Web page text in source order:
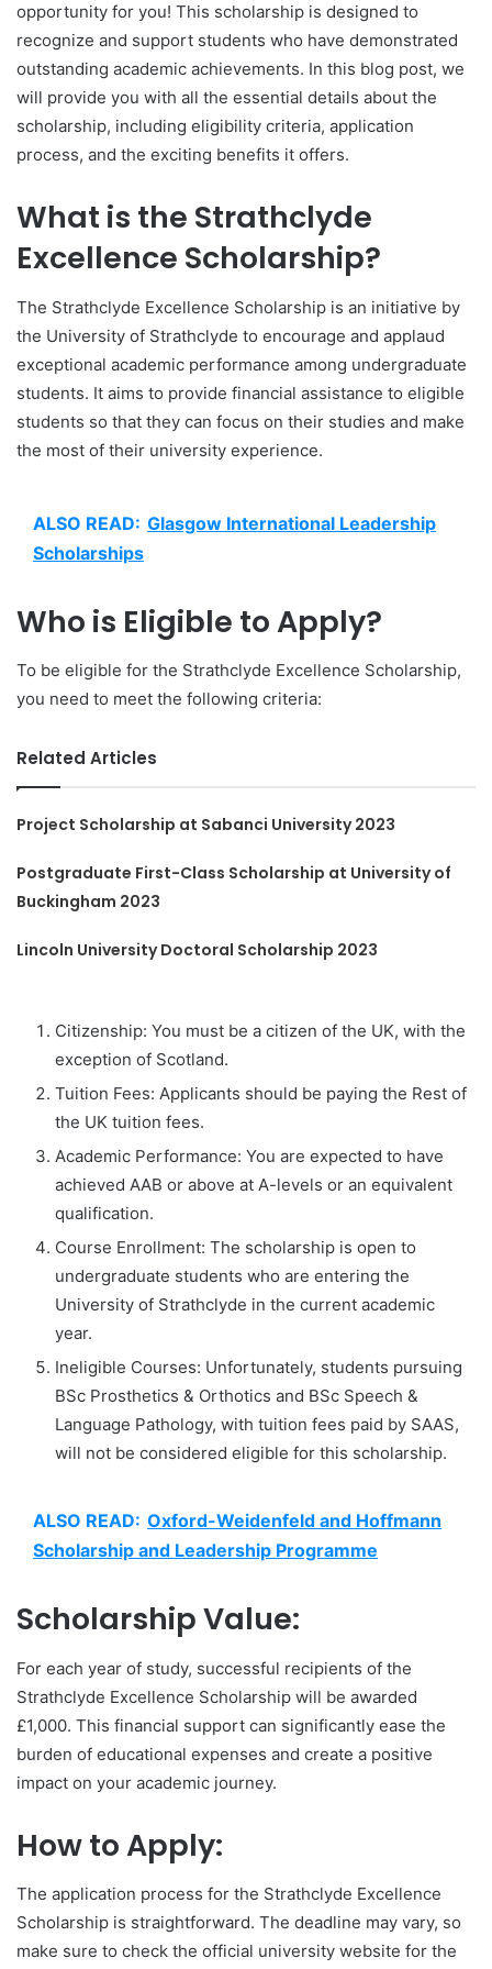
opportunity for you! This scholarship is designed to
recognize and support students who have demonstrated
outstanding academic achievements. In this blog post, we
will provide you with all the essential details about the
scholarship, including eligibility criteria, application
process, and the exciting benefits it offers.
What is the Strathclyde
Excellence Scholarship?
The Strathclyde Excellence Scholarship is an initiative by
the University of Strathclyde to encourage and applaud
exceptional academic performance among undergraduate
students. It aims to provide financial assistance to eligible
students so that they can focus on their studies and make
the most of their university experience.
ALSO READ: Glasgow International Leadership
Scholarships
Who is Eligible to Apply?
To be eligible for the Strathclyde Excellence Scholarship,
you need to meet the following criteria:
Related Articles
Project Scholarship at Sabanci University 2023
Postgraduate First-Class Scholarship at University of
Buckingham 2023
Lincoln University Doctoral Scholarship 2023
Citizenship: You must be a citizen of the UK, with the
exception of Scotland.
Tuition Fees: Applicants should be paying the Rest of
the UK tuition fees.
Academic Performance: You are expected to have
achieved AAB or above at A-levels or an equivalent
qualification.
Course Enrollment: The scholarship is open to
undergraduate students who are entering the
University of Strathclyde in the current academic
year.
Ineligible Courses: Unfortunately, students pursuing
BSc Prosthetics & Orthotics and BSc Speech &
Language Pathology, with tuition fees paid by SAAS,
will not be considered eligible for this scholarship.
ALSO READ: Oxford-Weidenfeld and Hoffmann
Scholarship and Leadership Programme
Scholarship Value:
For each year of study, successful recipients of the
Strathclyde Excellence Scholarship will be awarded
£1,000. This financial support can significantly ease the
burden of educational expenses and create a positive
impact on your academic journey.
How to Apply:
The application process for the Strathclyde Excellence
Scholarship is straightforward. The deadline may vary, so
make sure to check the official university website for the